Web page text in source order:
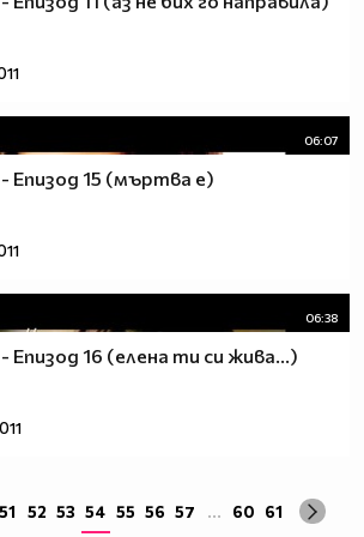
остават 263.
15 и оставаш със 126.
ядене, по този начин използваш 30
като минимум ти отнемат 35 дена от
3 дни си болен, така остават 3
само 2 дни.
06:07
Епизод 15 (мъртва е)
06:38
16 (елена ти си жива...)
51 52 53 54 55 56 57 ... 60 61